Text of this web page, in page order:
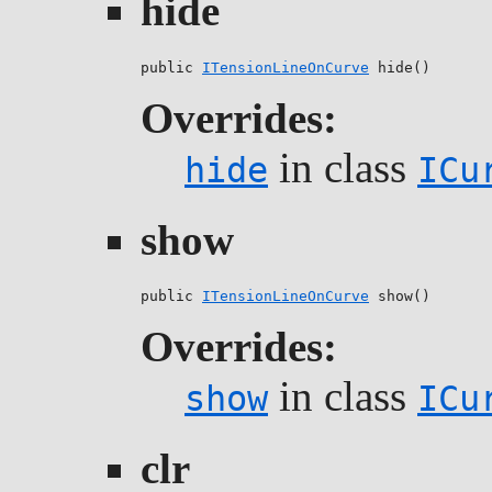
hide
public ITensionLineOnCurve hide()
Overrides:
hide in class
show
public ITensionLineOnCurve show()
Overrides:
showin class
clr